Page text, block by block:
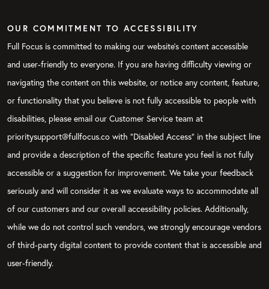
OUR COMMITMENT TO ACCESSIBILITY
Full Focus is committed to making our website's content accessible
and user-friendly to everyone. If you are having difficulty viewing or
navigating the content on this website, or notice any content, feature,
or functionality that you believe is not fully accessible to people with
disabilities, please email our Customer Service team at
prioritysupport@fullfocus.co with “Disabled Access” in the subject line
and provide a description of the specific feature you feel is not fully
accessible or a suggestion for improvement. We take your feedback
seriously and will consider it as we evaluate ways to accommodate all
of our customers and our overall accessibility policies. Additionally,
while we do not control such vendors, we strongly encourage vendors
of third-party digital content to provide content that is accessible and
user-friendly.